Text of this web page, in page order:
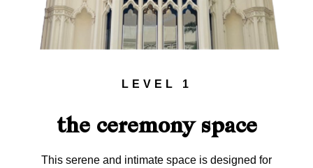
LEVEL 1
the ceremony space
This serene and intimate space is designed for